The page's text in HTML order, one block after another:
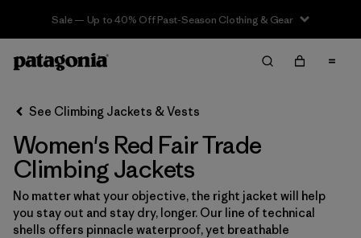
Sale — Up to 40% Off Past-Season Clothing & Gear
Filter & Sort Clear All
Sort By
Filter by
Category
Filter by
Price
See Climbing Jackets & Vests
Women's Red Fair Trade
Climbing Jackets
No matter what your objective, the right jacket will help
you stay out and stay dry, longer. Our line of technical
shells offers pinnacle waterproof, yet breathable